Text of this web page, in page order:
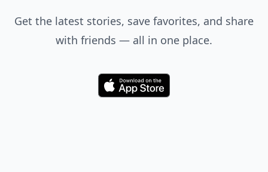
Get the latest stories, save favorites, and share
with friends — all in one place.
Download